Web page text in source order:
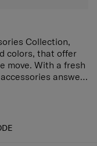
Collection,
colors, that offer
move. With a fresh
answer
expects style
their accessory of